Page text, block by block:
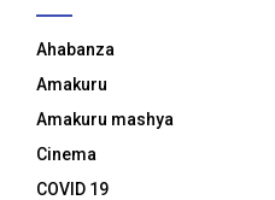
Ahabanza
Amakuru
Amakuru mashya
Cinema
COVID 19